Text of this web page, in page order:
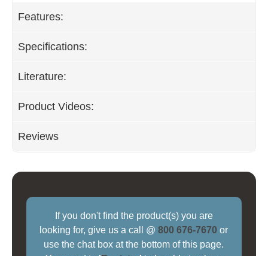
Features:
Specifications:
Literature:
Product Videos:
Reviews
If you don't find the product(s) you are
looking for, give us a call @800 676-7670 or
use the chat box at the bottom of this page.